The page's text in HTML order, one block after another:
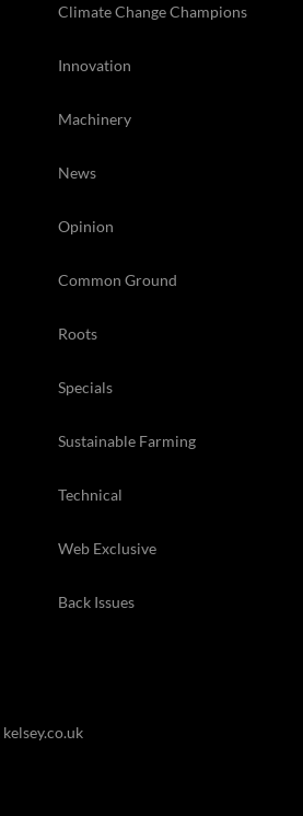
Climate Change Champions
Innovation
Machinery
News
Opinion
Common Ground
Roots
Specials
Sustainable Farming
Technical
Web Exclusive
Back Issues
kelsey.co.uk